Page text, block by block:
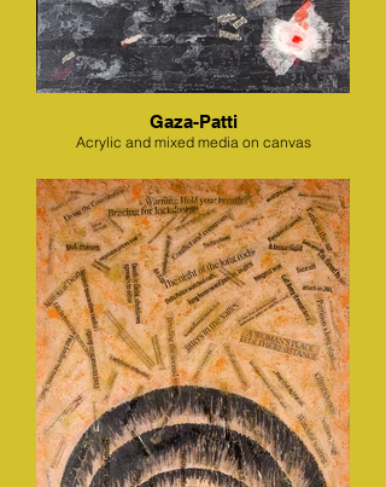
Gaza-Patti
Acrylic and mixed media on canvas